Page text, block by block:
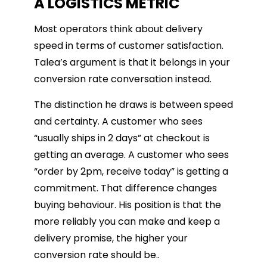
Most operators think about delivery
speed in terms of customer satisfaction.
Talea’s argument is that it belongs in your
conversion rate conversation instead.
The distinction he draws is between speed
and certainty. A customer who sees
“usually ships in 2 days” at checkout is
getting an average. A customer who sees
“order by 2pm, receive today” is getting a
commitment. That difference changes
buying behaviour. His position is that the
more reliably you can make and keep a
delivery promise, the higher your
conversion rate should be..